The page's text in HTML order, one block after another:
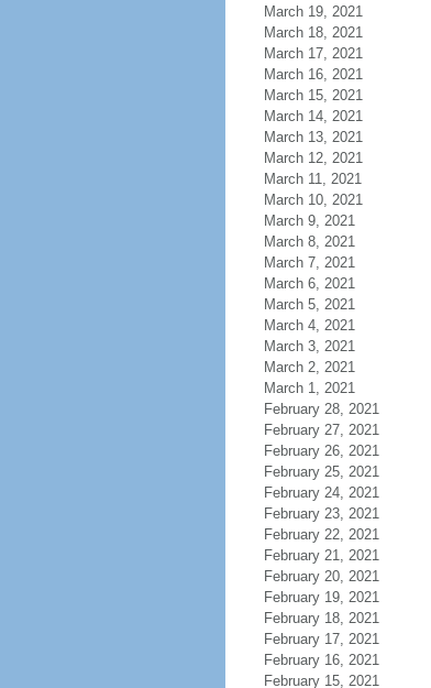
March 19, 2021
March 18, 2021
March 17, 2021
March 16, 2021
March 15, 2021
March 14, 2021
March 13, 2021
March 12, 2021
March 11, 2021
March 10, 2021
March 9, 2021
March 8, 2021
March 7, 2021
March 6, 2021
March 5, 2021
March 4, 2021
March 3, 2021
March 2, 2021
March 1, 2021
February 28, 2021
February 27, 2021
February 26, 2021
February 25, 2021
February 24, 2021
February 23, 2021
February 22, 2021
February 21, 2021
February 20, 2021
February 19, 2021
February 18, 2021
February 17, 2021
February 16, 2021
February 15, 2021